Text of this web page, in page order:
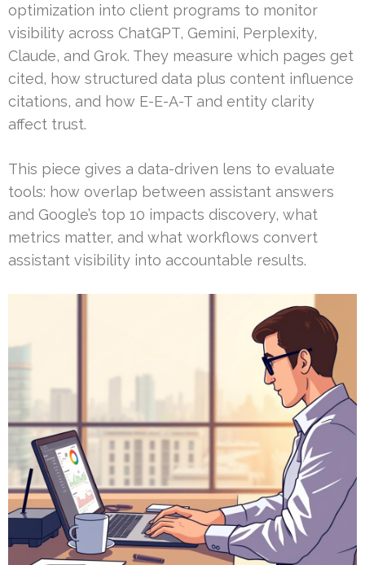
optimization into client programs to monitor
visibility across ChatGPT, Gemini, Perplexity,
Claude, and Grok. They measure which pages get
cited, how structured data plus content influence
citations, and how E-E-A-T and entity clarity
affect trust.
This piece gives a data-driven lens to evaluate
tools: how overlap between assistant answers
and Google’s top 10 impacts discovery, what
metrics matter, and what workflows convert
assistant visibility into accountable results.